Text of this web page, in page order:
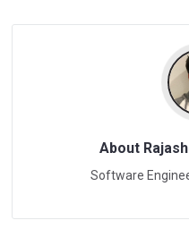
About
Software